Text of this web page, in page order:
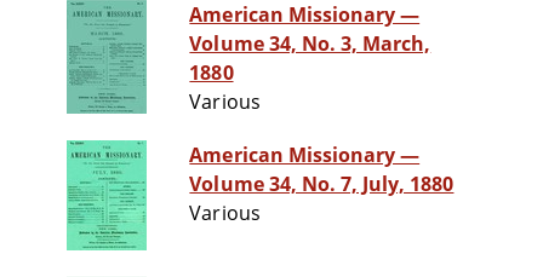
American Missionary —
Volume 34, No. 3, March,
1880
Various
American Missionary —
Volume 34, No. 7, July, 1880
Various